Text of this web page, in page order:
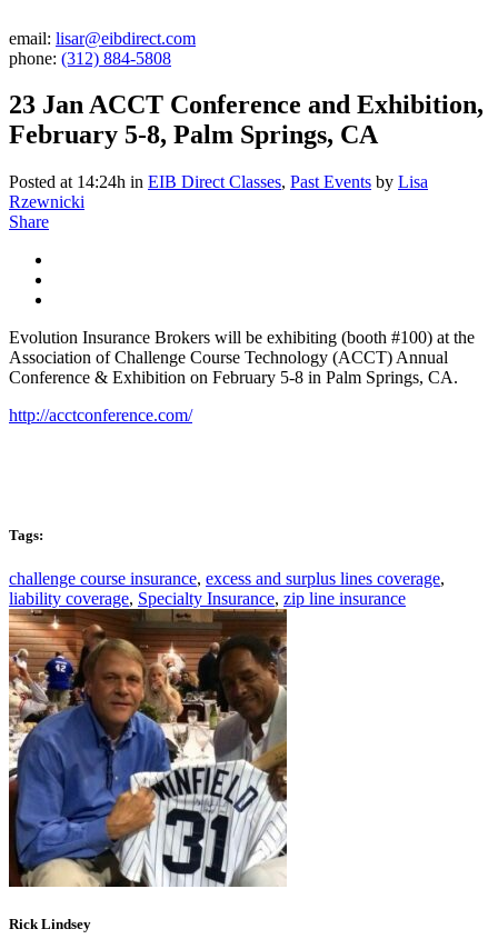
email: lisar@eibdirect.com
phone: (312) 884-5808
23 JanACCT Conference and Exhibition,
February 5-8, Palm Springs, CA
Posted at 14:24h in EIB Direct Classes, Past Events by Lisa
Rzewnicki
Share
Evolution Insurance Brokers will be exhibiting (booth #100) at the
Association of Challenge Course Technology (ACCT) Annual
Conference & Exhibition on February 5-8 in Palm Springs, CA.
http://acctconference.com/
Tags:
challenge course insurance, excess and surplus lines coverage,
liability coverage, Specialty Insurance, zip line insurance
Rick Lindsey